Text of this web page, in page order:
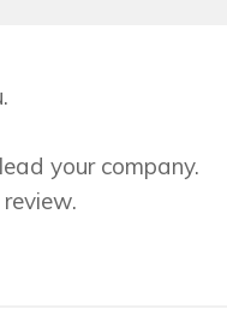
your company.